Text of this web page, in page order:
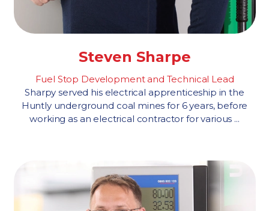
Steven Sharpe
Fuel Stop Development and Technical Lead
Sharpy served his electrical apprenticeship in the
Huntly underground coal mines for 6 years, before
working as an electrical contractor for various ...